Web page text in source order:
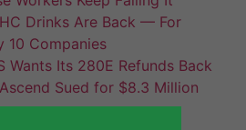
Drinks Are Back — For
10 Companies
Wants Its 280E Refunds Back
Sued for $8.3 Million